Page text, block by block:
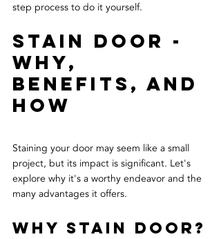
step process to do it yourself.
Stain Door -
Why,
Benefits, and
How
Staining your door may seem like a small
project, but its impact is significant. Let's
explore why it's a worthy endeavor and the
many advantages it offers.
Why Stain Door?